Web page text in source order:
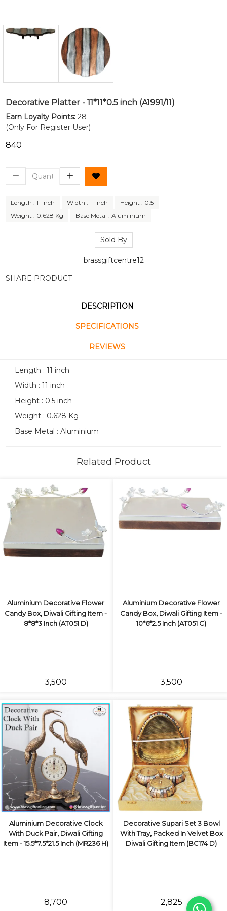
Decorative Platter - 11*11*0.5 inch (A1991/11)
Earn Loyalty Points: 28
(Only For Register User)
₹840
Length : 11 Inch Width : 11 Inch
Height : 0.5
Weight : 0.628 Kg
Base Metal : Aluminium
Sold By
brassgiftcentre12
SHARE PRODUCT
DESCRIPTION
SPECIFICATIONS
REVIEWS
Length : 11 inch
Width : 11 inch
Height : 0.5 inch
Weight : 0.628 Kg
Base Metal : Aluminium
Related Product
Aluminium Decorative Flower
Candy Box, Diwali Gifting Item -
8*8*3 Inch (AT051 D)
₹3,500
Aluminium Decorative Flower
Candy Box, Diwali Gifting Item -
10*6*2.5 Inch (AT051 C)
₹3,500
Aluminium Decorative Clock
With Duck Pair, Diwali Gifting
Item - 15.5*7.5*21.5 Inch (MR236 H)
₹8,700
Decorative Supari Set 3 Bowl
With Tray, Packed In Velvet Box
Diwali Gifting Item (BC174 D)
₹2,825